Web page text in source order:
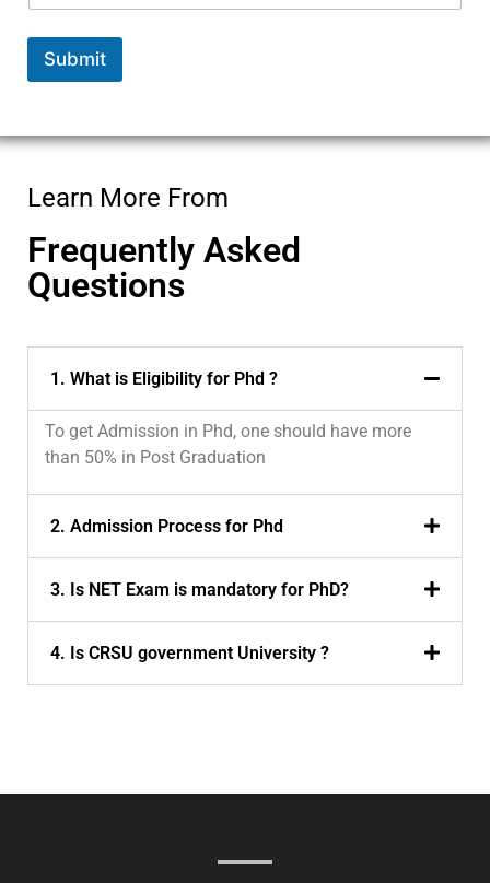
Submit
Learn More From
Frequently Asked
Questions
1. What is Eligibility for Phd ?
To get Admission in Phd, one should have more
than 50% in Post Graduation
2. Admission Process for Phd
3. Is NET Exam is mandatory for PhD?
4. Is CRSU government University ?